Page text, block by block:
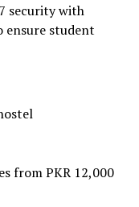
security with
ensure student
from PKR 12,000